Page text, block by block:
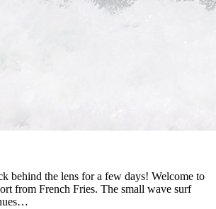
behind the lens for a few days! Welcome to
from French Fries. The small wave surf